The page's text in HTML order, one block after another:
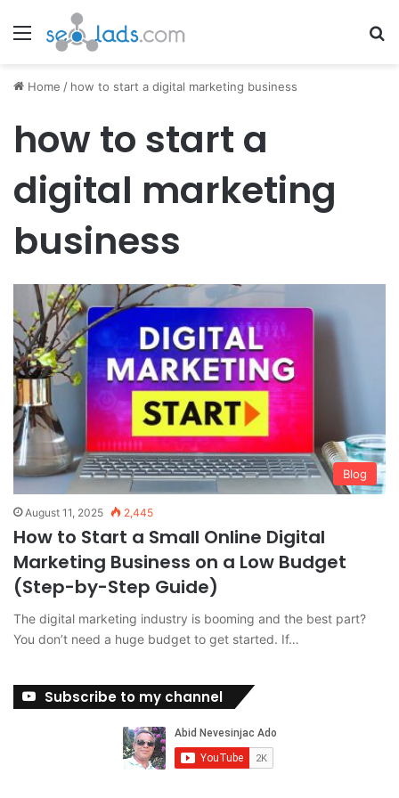
Menu
Home / how to start a digital marketing business
how to start a
digital marketing
business
Blog
August 11, 2025 2,445
How to Start a Small Online Digital
Marketing Business on a Low Budget
(Step-by-Step Guide)
The digital marketing industry is booming and the best part?
You don’t need a huge budget to get started. If…
Subscribe to my channel